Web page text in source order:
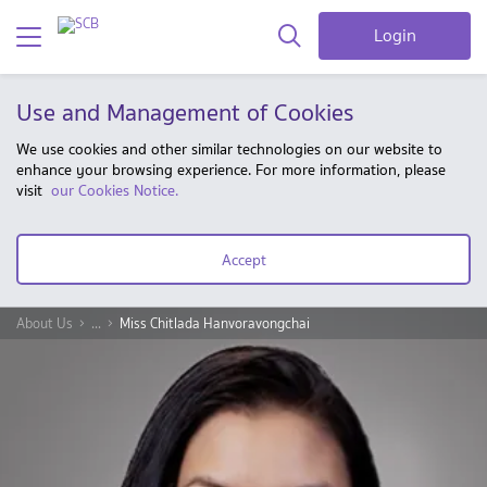
Login
Use and Management of Cookies
We use cookies and other similar technologies on our website to
enhance your browsing experience. For more information, please
visit our Cookies Notice.
Accept
About Us ... Miss Chitlada Hanvoravongchai